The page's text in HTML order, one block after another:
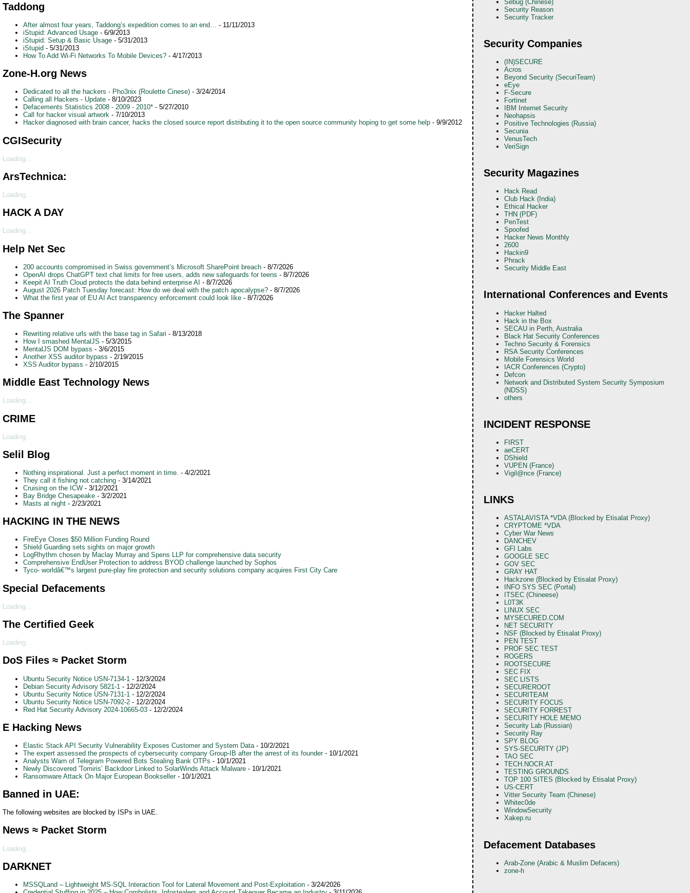
Taddong
After almost four years, Taddong’s expedition comes to an end… - 11/11/2013
iStupid: Advanced Usage - 6/9/2013
iStupid: Setup & Basic Usage - 5/31/2013
iStupid - 5/31/2013
How To Add Wi-Fi Networks To Mobile Devices? - 4/17/2013
Zone-H.org News
Dedicated to all the hackers - Pho3nix (Roulette Cinese) - 3/24/2014
Calling all Hackers - Update - 8/10/2023
Defacements Statistics 2008 - 2009 - 2010* - 5/27/2010
Call for hacker visual artwork - 7/10/2013
Hacker diagnosed with brain cancer, hacks the closed source report distributing it to the open source community hoping to get some help - 9/9/2012
CGISecurity
Loading...
ArsTechnica:
Loading...
HACK A DAY
Loading...
Help Net Sec
200 accounts compromised in Swiss government’s Microsoft SharePoint breach - 8/7/2026
OpenAI drops ChatGPT text chat limits for free users, adds new safeguards for teens - 8/7/2026
Keepit AI Truth Cloud protects the data behind enterprise AI - 8/7/2026
August 2026 Patch Tuesday forecast: How do we deal with the patch apocalypse? - 8/7/2026
What the first year of EU AI Act transparency enforcement could look like - 8/7/2026
The Spanner
Rewriting relative urls with the base tag in Safari - 8/13/2018
How I smashed MentalJS - 5/3/2015
MentalJS DOM bypass - 3/6/2015
Another XSS auditor bypass - 2/19/2015
XSS Auditor bypass - 2/10/2015
Middle East Technology News
Loading...
CRIME
Loading...
Selil Blog
Nothing inspirational. Just a perfect moment in time. - 4/2/2021
They call it fishing not catching - 3/14/2021
Cruising on the ICW - 3/12/2021
Bay Bridge Chesapeake - 3/2/2021
Masts at night - 2/23/2021
HACKING IN THE NEWS
FireEye Closes $50 Million Funding Round
Shield Guarding sets sights on major growth
LogRhythm chosen by Maclay Murray and Spens LLP for comprehensive data security
Comprehensive EndUser Protection to address BYOD challenge launched by Sophos
Tyco- worldâ€™s largest pure-play fire protection and security solutions company acquires First City Care
Special Defacements
Loading...
The Certified Geek
Loading...
DoS Files ≈ Packet Storm
Ubuntu Security Notice USN-7134-1 - 12/3/2024
Debian Security Advisory 5821-1 - 12/2/2024
Ubuntu Security Notice USN-7131-1 - 12/2/2024
Ubuntu Security Notice USN-7092-2 - 12/2/2024
Red Hat Security Advisory 2024-10665-03 - 12/2/2024
E Hacking News
Elastic Stack API Security Vulnerability Exposes Customer and System Data - 10/2/2021
The expert assessed the prospects of cybersecurity company Group-IB after the arrest of its founder- 10/1/2021
Analysts Warn of Telegram Powered Bots Stealing Bank OTPs - 10/1/2021
Newly Discovered 'Tomiris’ Backdoor Linked to SolarWinds Attack Malware - 10/1/2021
Ransomware Attack On Major European Bookseller- 10/1/2021
Banned in UAE:
The following websites are blocked by ISPs in UAE.
News ≈ Packet Storm
Loading...
DARKNET
MSSQLand – Lightweight MS-SQL Interaction Tool for Lateral Movement and Post-Exploitation - 3/24/2026
Sebug (Chinese)
Security Reason
Security Tracker
Security Companies
(IN)SECURE
Acros
Beyond Security (SecuriTeam)
eEye
F-Secure
Fortinet
IBM Internet Security
Neohapsis
Positive Technologies (Russia)
Secunia
VenusTech
VeriSign
Security Magazines
Hack Read
Club Hack (India)
Ethical Hacker
THN (PDF)
PenTest
Spoofed
Hacker News Monthly
2600
Hackin9
Phrack
Security Middle East
International Conferences and Events
Hacker Halted
Hack in the Box
SECAU in Perth, Australia
Black Hat Security Conferences
Techno Security & Forensics
RSA Security Conferences
Mobile Forensics World
IACR Conferences (Crypto)
Defcon
Network and Distributed System Security Symposium
(NDSS)
others
INCIDENT RESPONSE
FIRST
aeCERT
DShield
VUPEN (France)
Vigil@nce (France)
LINKS
ASTALAVISTA *VDA (Blocked by Etisalat Proxy)
CRYPTOME *VDA
Cyber War News
DANCHEV
GFI Labs
GOOGLE SEC
GOV SEC
GRAY HAT
Hackzone (Blocked by Etisalat Proxy)
INFO SYS SEC (Portal)
ITSEC (Chineese)
L0T3K
LINUX SEC
MYSECURED.COM
NET SECURITY
NSF (Blocked by Etisalat Proxy)
PEN TEST
PROF SEC TEST
ROGERS
ROOTSECURE
SEC FIX
SEC LISTS
SECUREROOT
SECURITEAM
SECURITY FOCUS
SECURITY FORREST
SECURITY HOLE MEMO
Security Lab (Russian)
Security Ray
SPY BLOG
SYS-SECURITY (JP)
TAO SEC
TECH.NOCR.AT
TESTING GROUNDS
TOP 100 SITES (Blocked by Etisalat Proxy)
US-CERT
Vitter Security Team (Chinese)
Whitec0de
WindowSecurity
Xakep.ru
Defacement Databases
Arab-Zone (Arabic & Muslim Defacers)
zone-h